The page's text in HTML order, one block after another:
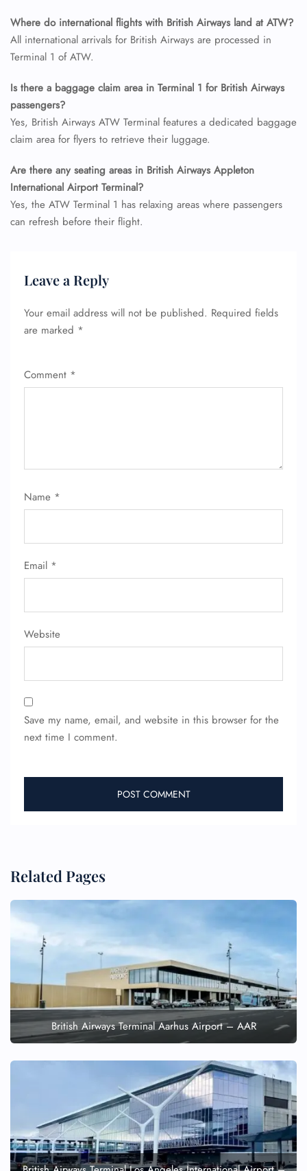
Where do international flights with British Airways land at ATW?
All international arrivals for British Airways are processed in
Terminal 1 of ATW.
Is there a baggage claim area in Terminal 1 for British Airways
passengers?
Yes, British Airways ATW Terminal features a dedicated baggage
claim area for flyers to retrieve their luggage.
Are there any seating areas in British Airways Appleton
International Airport Terminal?
Yes, the ATW Terminal 1 has relaxing areas where passengers
can refresh before their flight.
Leave a Reply
Your email address will not be published. Required fields
are marked *
Comment *
Name *
Email *
Website
Save my name, email, and website in this browser for the
next time I comment.
Related Pages
British Airways Terminal Aarhus Airport – AAR
Minor Assistance
Pet Travel
Wheelchair Assistance